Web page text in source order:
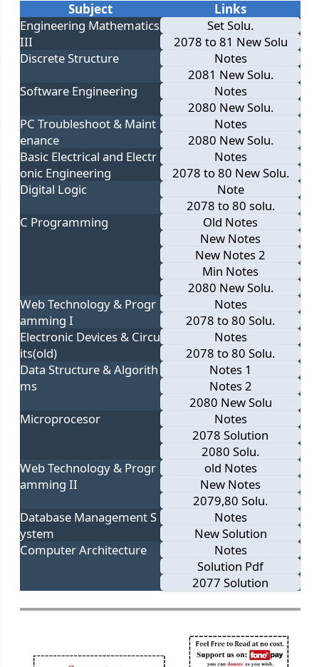
Subject
Links
Engineering Mathematics
III
Set Solu.
2078 to 81 New Solu
Discrete Structure
Notes
2081 New Solu.
Software Engineering
Notes
2080 New Solu.
PC Troubleshoot & Maint
enance
Notes
2080 New Solu.
Basic Electrical and Electr
onic Engineering
Notes
2078 to 80 New Solu.
Digital Logic
Note
2078 to 80 solu.
C Programming
Old Notes
New Notes
New Notes 2
Min Notes
2080 New Solu.
Web Technology & Progr
amming I
Notes
2078 to 80 Solu.
Electronic Devices & Circu
its(old)
Notes
2078 to 80 Solu.
Data Structure & Algorith
ms
Notes 1
Notes 2
2080 New Solu
Microprocesor
Notes
2078 Solution
2080 Solu.
Web Technology & Progr
amming II
old Notes
New Notes
2079,80 Solu.
Database Management S
ystem
Notes
New Solution
Computer Architecture
Notes
Solution Pdf
2077 Solution